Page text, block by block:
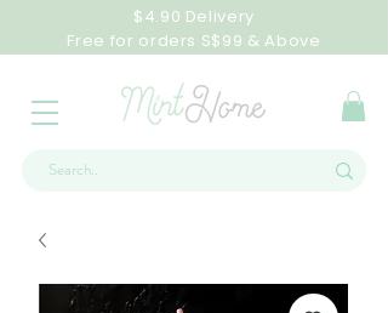
$4.90 Delivery
Free for orders S$99 & Above